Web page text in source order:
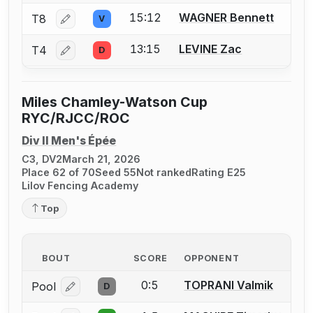
T8 Log in or create an account to report a bout
V 15:12 WAGNER Bennett
T4 Log in or create an account to report a bout
D 13:15 LEVINE Zac
Miles Chamley-Watson Cup
RYC/RJCC/ROC
Div II Men's Épée
C3, DV2March 21, 2026
Place 62 of 70Seed 55Not rankedRating E25
Lilov Fencing Academy
Top
BOUT SCORE OPPONENT
Pool Log in or create an account to report a bout
D 0:5 TOPRANI Valmik